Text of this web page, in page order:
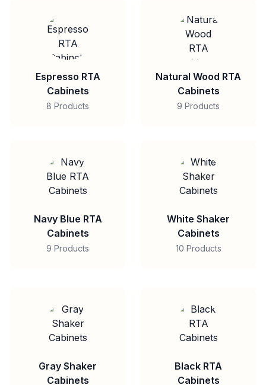
Espresso RTA
Cabinets
8 Products
Natural Wood RTA
Cabinets
9 Products
Navy Blue RTA
Cabinets
9 Products
White Shaker
Cabinets
10 Products
Gray Shaker
Cabinets
Black RTA
Cabinets